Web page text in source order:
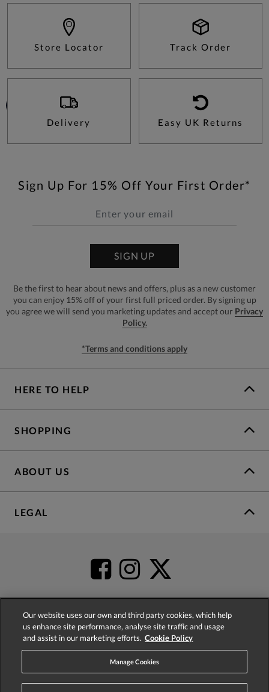
Store Locator Track Order
Delivery Easy UK Returns
Sign Up For 15% Off Your First Order*
SIGN UP
Be the first to hear about news and offers, plus as a new customer
you can enjoy 15% off of your first full priced order. By signing up
you agree we will send you marketing updates and accept our Privacy
Policy.
*Terms and conditions apply
HERE TO HELP
SHOPPING
ABOUT US
LEGAL
4.2based on52,452
Our website uses our own and third party cookies, which help
us enhance site performance, analyse site traffic and usage
and assist in our marketing efforts. Cookie Policy
Manage Cookies